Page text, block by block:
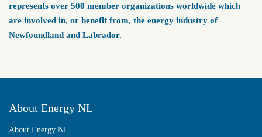
represents over 500 member organizations worldwide which
are involved in, or benefit from, the energy industry of
Newfoundland and Labrador.
About Energy NL
About Energy NL